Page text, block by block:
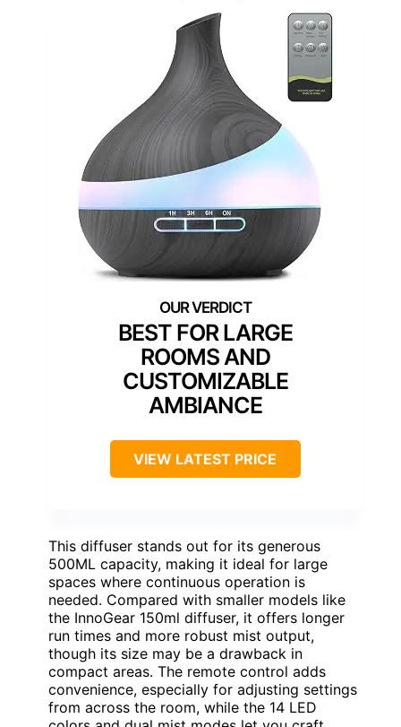
BEST FOR LARGE
ROOMS AND
CUSTOMIZABLE
AMBIANCE
VIEW LATEST PRICE
This diffuser stands out for its generous
500ML capacity, making it ideal for large
spaces where continuous operation is
needed. Compared with smaller models like
the InnoGear 150ml diffuser, it offers longer
run times and more robust mist output,
though its size may be a drawback in
compact areas. The remote control adds
convenience, especially for adjusting settings
from across the room, while the 14 LED